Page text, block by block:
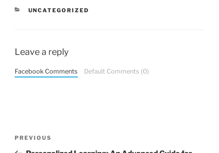
CATEGORIES
UNCATEGORIZED
Leave a reply
Facebook Comments Default Comments (0)
Previous
Post
PREVIOUS